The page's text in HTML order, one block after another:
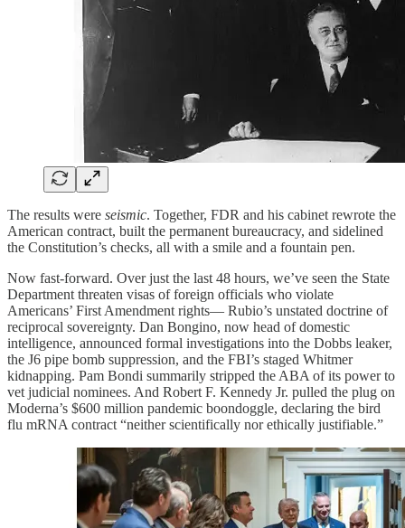
The results were seismic. Together, FDR and his cabinet rewrote the
American contract, built the permanent bureaucracy, and sidelined
the Constitution’s checks, all with a smile and a fountain pen.
Now fast-forward. Over just the last 48 hours, we’ve seen the State
Department threaten visas of foreign officials who violate
Americans’ First Amendment rights— Rubio’s unstated doctrine of
reciprocal sovereignty. Dan Bongino, now head of domestic
intelligence, announced formal investigations into the Dobbs leaker,
the J6 pipe bomb suppression, and the FBI’s staged Whitmer
kidnapping. Pam Bondi summarily stripped the ABA of its power to
vet judicial nominees. And Robert F. Kennedy Jr. pulled the plug on
Moderna’s $600 million pandemic boondoggle, declaring the bird
flu mRNA contract “neither scientifically nor ethically justifiable.”